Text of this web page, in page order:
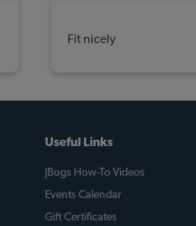
Fit nicely
Useful Links
JBugs How-To Videos
Events Calendar
Gift Certificates